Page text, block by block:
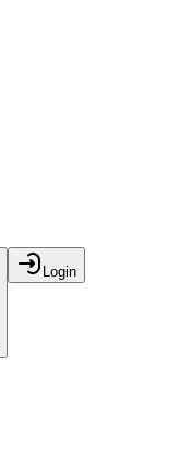
Login